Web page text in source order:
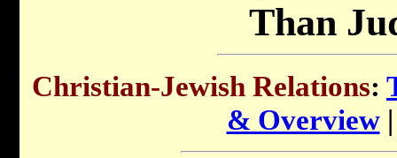
Than
Christian-Jewish Relations:
& Overview